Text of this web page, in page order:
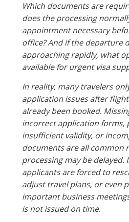
Which documents are
does the processing
appointment necessary
office? And if the departure
approaching rapidly, what
available for urgent visa
In reality, many travelers
application issues after
already been booked.
incorrect application forms,
insufficient validity, or
documents are all common
processing may be delayed.
applicants are forced to
adjust travel plans, or even
important business
is not issued on time.